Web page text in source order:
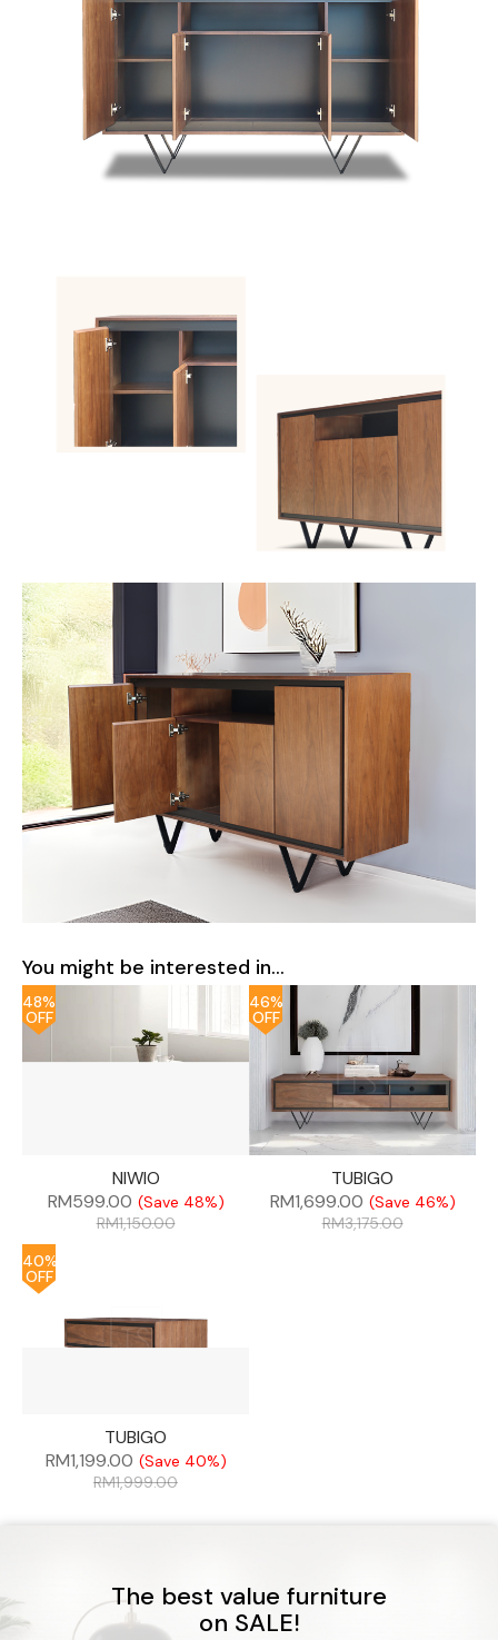
You might be interested in...
48%
OFF
NIWIO
RM599.00 (Save 48%)
RM1,150.00
46%
OFF
TUBIGO
RM1,699.00 (Save 46%)
RM3,175.00
40%
OFF
TUBIGO
RM1,199.00 (Save 40%)
RM1,999.00
The best value furniture
on SALE!